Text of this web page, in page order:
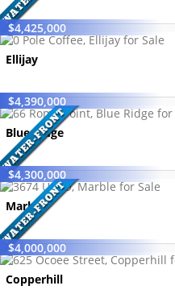
$4,425,000
Ellijay
$4,390,000
Blue Ridge
$4,300,000
Marble
$4,000,000
Copperhill